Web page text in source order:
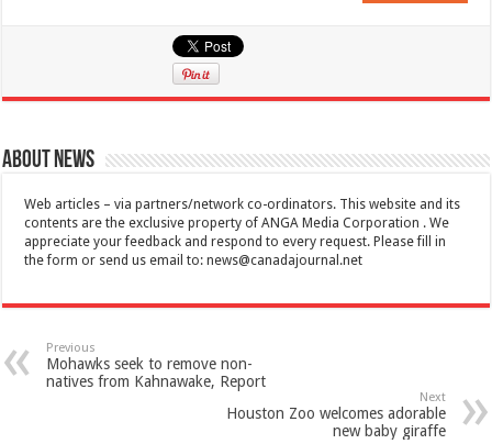
About News
Web articles – via partners/network co-ordinators. This website and its
contents are the exclusive property of ANGA Media Corporation . We
appreciate your feedback and respond to every request. Please fill in
the form or send us email to:news@canadajournal.net
Previous
Mohawks seek to remove non-
natives from Kahnawake, Report
Next
Houston Zoo welcomes adorable
new baby giraffe